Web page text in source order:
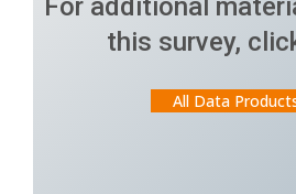
For additional
this survey,
All Data